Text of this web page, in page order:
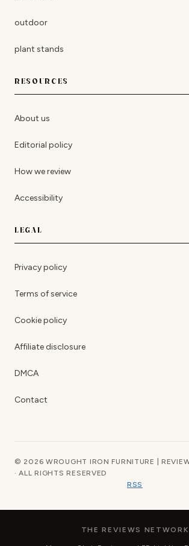
outdoor
plant stands
RESOURCES
About us
Editorial policy
How we review
Accessibility
LEGAL
Privacy policy
Terms of service
Cookie policy
Affiliate disclosure
DMCA
Contact
© 2026 WROUGHT IRON FURNITURE |
· ALL RIGHTS RESERVED
RSS
THE REVIEWS NETWORK